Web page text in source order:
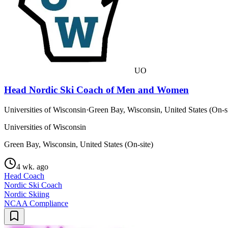
UO
Head Nordic Ski Coach of Men and Women
Universities of Wisconsin·Green Bay, Wisconsin, United States (On-
Universities of Wisconsin
Green Bay, Wisconsin, United States (On-site)
4 wk. ago
Head Coach
Nordic Ski Coach
Nordic Skiing
NCAA Compliance